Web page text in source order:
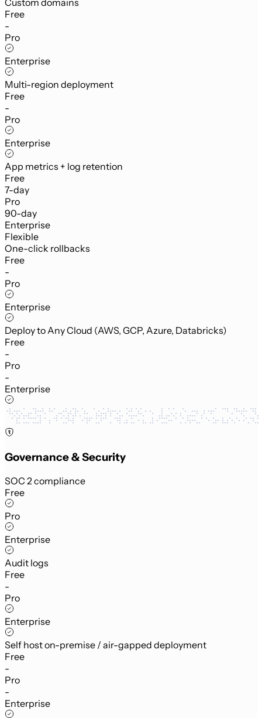
Custom domains
Free
-
Pro
Enterprise
Multi-region deployment
Free
-
Pro
Enterprise
App metrics + log retention
Free
7-day
Pro
90-day
Enterprise
Flexible
One-click rollbacks
Free
-
Pro
Enterprise
Deploy to Any Cloud (AWS, GCP, Azure, Databricks)
Free
-
Pro
-
Enterprise
Governance & Security
SOC 2 compliance
Free
Pro
Enterprise
Audit logs
Free
-
Pro
Enterprise
Self host on-premise / air-gapped deployment
Free
-
Pro
-
Enterprise